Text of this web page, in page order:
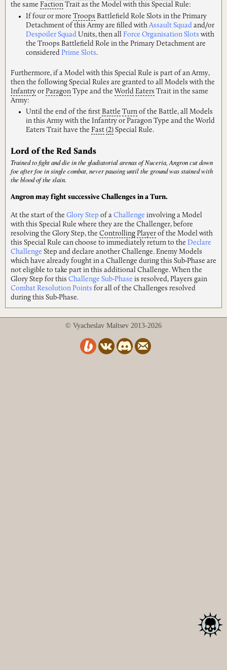
the same Faction Trait as the Model with this Special Rule:
If four or more Troops Battlefield Role Slots in the Primary
Detachment of this Army are filled with Assault Squad and/or
Despoiler Squad Units, then all Force Organisation Slots with
the Troops Battlefield Role in the Primary Detachment are
considered Prime Slots.
Furthermore, if a Model with this Special Rule is part of an Army,
then the following Special Rules are granted to all Models with the
Infantry or Paragon Type and the World Eaters Trait in the same
Army:
Until the end of the first Battle Turn of the Battle, all Models
in this Army with the Infantry or Paragon Type and the World
Eaters Trait have the Fast (2) Special Rule.
Lord of the Red Sands
Trained to fight and die in the gladiatorial arenas of Nuceria, Angron cut down
foe after foe in single combat, never pausing until the ground was stained with
the blood of the slain.
Angron may fight successive Challenges in a Turn.
At the start of the Glory Step of a Challenge involving a Model
with this Special Rule where they are the Challenger, before
resolving the Glory Step, the Controlling Player of the Model with
this Special Rule can choose to immediately return to the Declare
Challenge Step and declare another Challenge. Enemy Models
which have already fought in a Challenge during this Sub-Phase are
not eligible to take part in this additional Challenge. When the
Glory Step for this Challenge Sub-Phase is resolved, Players gain
Combat Resolution Points for all of the Challenges resolved
during this Sub-Phase.
© Vyacheslav Maltsev 2013-2026